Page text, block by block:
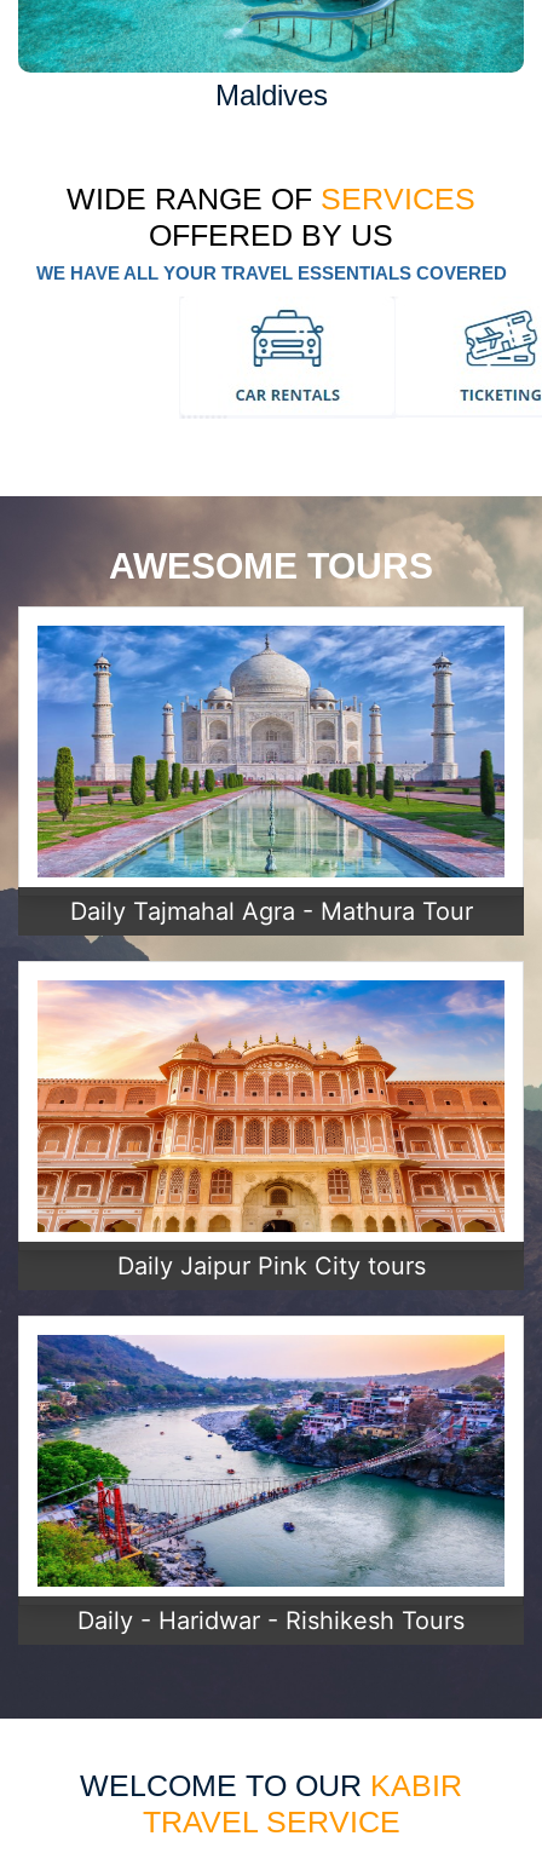
Maldives
WIDE RANGE OF SERVICES
OFFERED BY US
WE HAVE ALL YOUR TRAVEL ESSENTIALS COVERED
AWESOME TOURS
Daily Tajmahal Agra - Mathura Tour
Daily Jaipur Pink City tours
Daily - Haridwar - Rishikesh Tours
WELCOME TO OUR KABIR
TRAVEL SERVICE